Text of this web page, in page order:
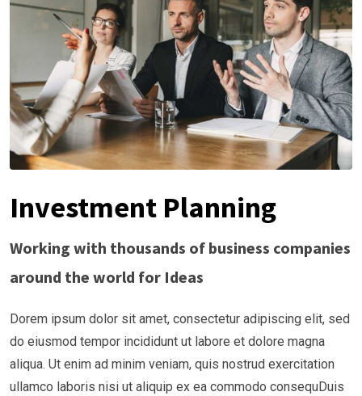
Investment Planning
Working with thousands of business companies
around the world for Ideas
Dorem ipsum dolor sit amet, consectetur adipiscing elit, sed
do eiusmod tempor incididunt ut labore et dolore magna
aliqua. Ut enim ad minim veniam, quis nostrud exercitation
ullamco laboris nisi ut aliquip ex ea commodo consequDuis